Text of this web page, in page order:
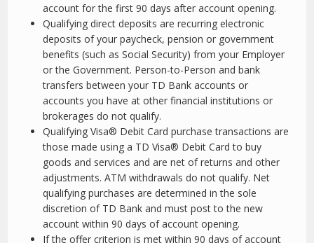
account for the first 90 days after account opening.
Qualifying direct deposits are recurring electronic
deposits of your paycheck, pension or government
benefits (such as Social Security) from your Employer
or the Government. Person-to-Person and bank
transfers between your TD Bank accounts or
accounts you have at other financial institutions or
brokerages do not qualify.
Qualifying Visa® Debit Card purchase transactions are
those made using a TD Visa® Debit Card to buy
goods and services and are net of returns and other
adjustments. ATM withdrawals do not qualify. Net
qualifying purchases are determined in the sole
discretion of TD Bank and must post to the new
account within 90 days of account opening.
If the offer criterion is met within 90 days of account